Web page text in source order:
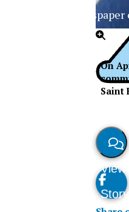
On
Saint
View
Story
The Official